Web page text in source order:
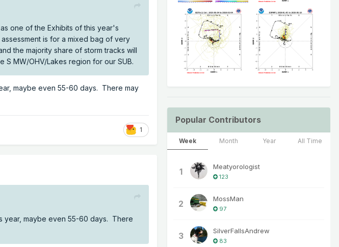
one of the Exhibits of this year's
is for a mixed bag of very
the majority share of storm tracks will
S MW/OHV/Lakes region for our SUB.
maybe even 55-60 days. There may
1
year, maybe even 55-60 days. There
Popular Contributors
Week Month Year All Time
1 Meatyorologist
123
2 MossMan
97
3 SilverFallsAndrew
83